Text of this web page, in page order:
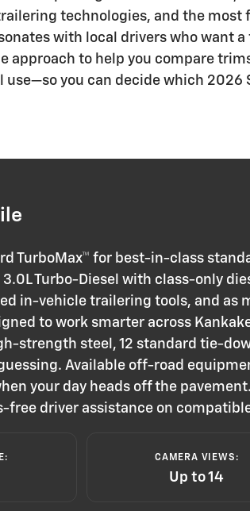
technologies, and the most
with local drivers who want
approach to help you compare
you can decide which 2026
TurboMax™ for best-in-class
Turbo-Diesel with class-only
in-vehicle trailering tools, and as
to work smarter across
strength steel, 12 standard tie-
Available off-road
your day heads off the
free driver assistance on
CAMERA VIEWS:
Up to 14